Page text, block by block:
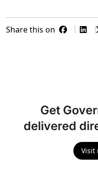
Share this on
Get
delivered
Visit